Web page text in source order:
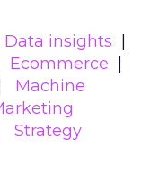
are actually
in-the-moment
ability to
deliver relevant